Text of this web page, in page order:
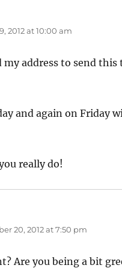
2012 at 10:00 am
my address to send
and again on Friday
really do!
20, 2012 at 7:50 pm
Are you being a bit